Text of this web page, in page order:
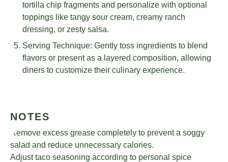
tortilla chip fragments and personalize with optional
toppings like tangy sour cream, creamy ranch
dressing, or zesty salsa.
Serving Technique: Gently toss ingredients to blend
flavors or present as a layered composition, allowing
diners to customize their culinary experience.
NOTES
Remove excess grease completely to prevent a soggy
salad and reduce unnecessary calories.
Adjust taco seasoning according to personal spice